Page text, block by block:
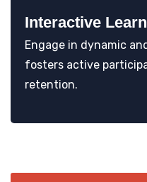
Interactive
Engage in dynamic
fosters active
retention.